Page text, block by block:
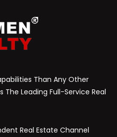
Than Any Other
The Leading Full-Service Real
Real Estate Channel